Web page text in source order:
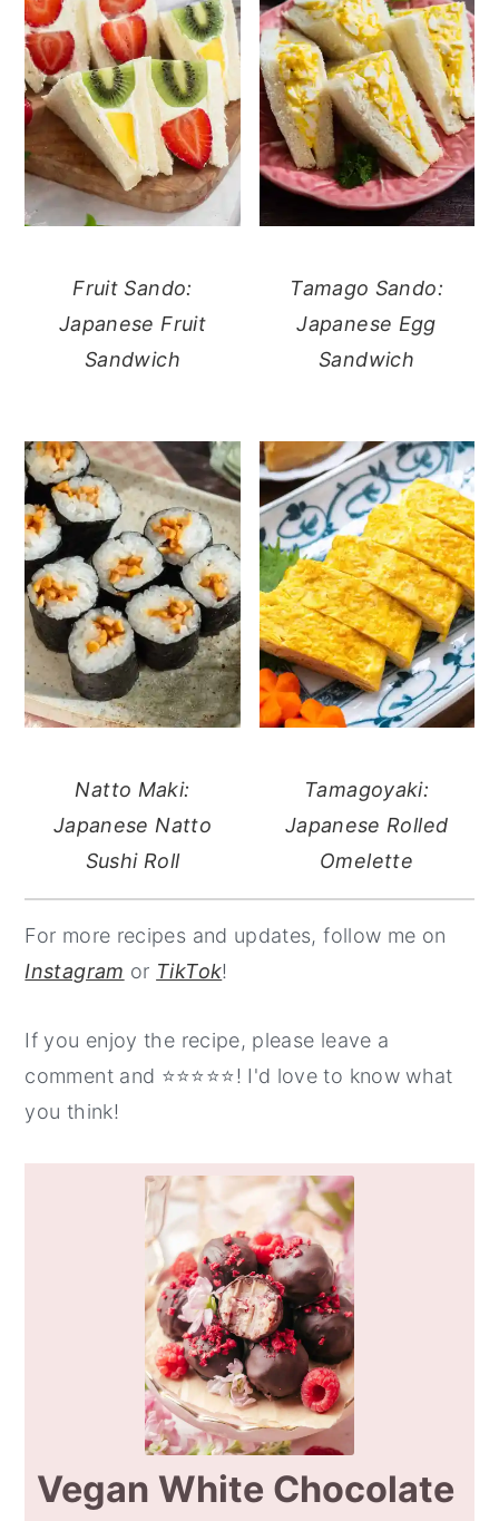
Fruit Sando:
Japanese Fruit
Sandwich
Tamago Sando:
Japanese Egg
Sandwich
Natto Maki:
Japanese Natto
Sushi Roll
Tamagoyaki:
Japanese Rolled
Omelette
For more recipes and updates, follow me on
Instagram or TikTok!
If you enjoy the recipe, please leave a
comment and ⭐️⭐️⭐️⭐️⭐️! I'd love to know what
you think!
Vegan White Chocolate